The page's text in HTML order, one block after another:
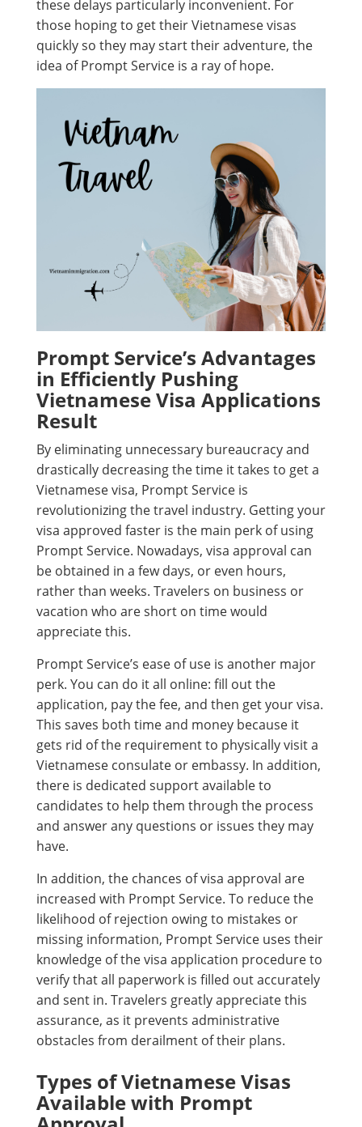
these delays particularly inconvenient. For
those hoping to get their Vietnamese visas
quickly so they may start their adventure, the
idea of Prompt Service is a ray of hope.
Prompt Service’s Advantages
in Efficiently Pushing
Vietnamese Visa Applications
Result
By eliminating unnecessary bureaucracy and
drastically decreasing the time it takes to get a
Vietnamese visa, Prompt Service is
revolutionizing the travel industry. Getting your
visa approved faster is the main perk of using
Prompt Service. Nowadays, visa approval can
be obtained in a few days, or even hours,
rather than weeks. Travelers on business or
vacation who are short on time would
appreciate this.
Prompt Service’s ease of use is another major
perk. You can do it all online: fill out the
application, pay the fee, and then get your visa.
This saves both time and money because it
gets rid of the requirement to physically visit a
Vietnamese consulate or embassy. In addition,
there is dedicated support available to
candidates to help them through the process
and answer any questions or issues they may
have.
In addition, the chances of visa approval are
increased with Prompt Service. To reduce the
likelihood of rejection owing to mistakes or
missing information, Prompt Service uses their
knowledge of the visa application procedure to
verify that all paperwork is filled out accurately
and sent in. Travelers greatly appreciate this
assurance, as it prevents administrative
obstacles from derailment of their plans.
Types of Vietnamese Visas
Available with Prompt